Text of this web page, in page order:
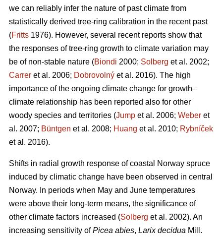
we can reliably infer the nature of past climate from
statistically derived tree-ring calibration in the recent past
(Fritts 1976). However, several recent reports show that
the responses of tree-ring growth to climate variation may
be of non-stable nature (Biondi 2000; Solberg et al. 2002;
Carrer et al. 2006; Dobrovolný et al. 2016). The high
importance of the ongoing climate change for growth–
climate relationship has been reported also for other
woody species and territories (Jump et al. 2006; Weber et
al. 2007; Büntgen et al. 2008; Huang et al. 2010; Rybníček
et al. 2016).
Shifts in radial growth response of coastal Norway spruce
induced by climatic change have been observed in central
Norway. In periods when May and June temperatures
were above their long-term means, the significance of
other climate factors increased (Solberg et al. 2002). An
increasing sensitivity ofPicea abies, Larix decidua Mill.